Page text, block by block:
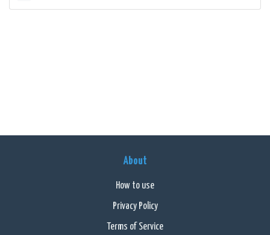
About
How to use
Privacy Policy
Terms of Service